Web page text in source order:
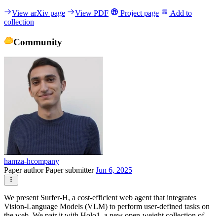
View arXiv page View PDF Project page
Add to
collection
Community
hamza-hcompany
Paper authorPaper submitterJun 6, 2025
We present Surfer-H, a cost-efficient web agent that integrates
Vision-Language Models (VLM) to perform user-defined tasks on